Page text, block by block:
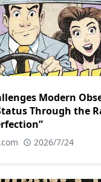
Modern
Through the
2026/7/24